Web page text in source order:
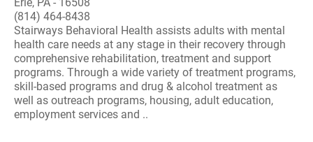
(814) 464-8438
Stairways Behavioral Health assists adults with mental
health care needs at any stage in their recovery through
comprehensive rehabilitation, treatment and support
programs. Through a wide variety of treatment programs,
skill-based programs and drug & alcohol treatment as
well as outreach programs, housing, adult education,
employment services and ..